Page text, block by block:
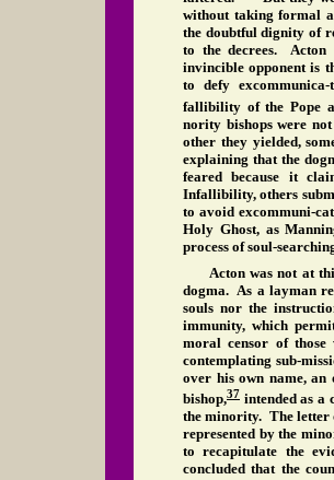
without taking formal
the doubtful dignity of
to the decrees. Acton
invincible opponent is
to defy
fallibility of the Pope
nority bishops were
other they yielded,
explaining that the
feared because it
Infallibility, others
to avoid excommuni-
Holy Ghost, as
process of soul-
Acton was not at
dogma. As a layman
souls nor the
immunity, which
moral censor of
contemplating sub-
over his own name, an
bishop,37 intended as a
the minority. The letter
represented by the
to recapitulate the
concluded that the